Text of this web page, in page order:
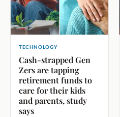
TECHNOLOGY
Cash-strapped Gen
Zers are tapping
retirement funds to
care for their kids
and parents, study
says